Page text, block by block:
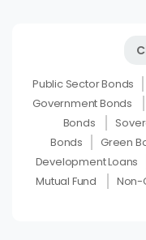
Public Sector Bonds
Government Bonds
Bonds
Bonds
Green
Development Loans
Mutual Fund
Non-